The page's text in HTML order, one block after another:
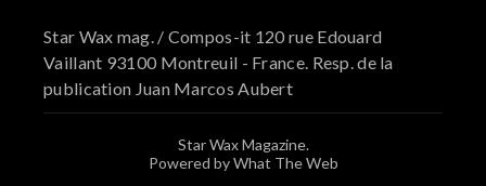
Star Wax mag. / Compos-it 120 rue Edouard
Vaillant 93100 Montreuil - France. Resp. de la
publication Juan Marcos Aubert
Star Wax Magazine.
Powered by What The Web